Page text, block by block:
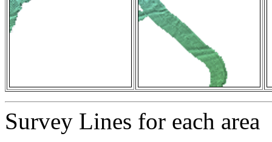
Survey Lines for each area